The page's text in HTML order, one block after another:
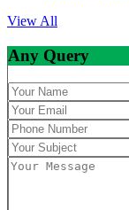
View All
Any Query